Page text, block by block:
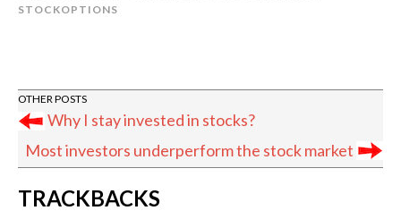
STOCKOPTIONS
Why I stay invested in stocks?
Most investors under­perform the stock market
READER
TRACKBACKS